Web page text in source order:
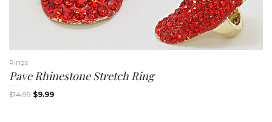
Rings
Pave Rhinestone Stretch Ring
$14.99 $9.99